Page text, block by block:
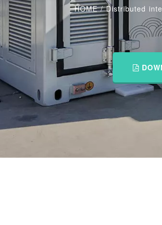
HOME/Distributed